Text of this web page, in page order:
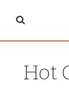
content
Hot